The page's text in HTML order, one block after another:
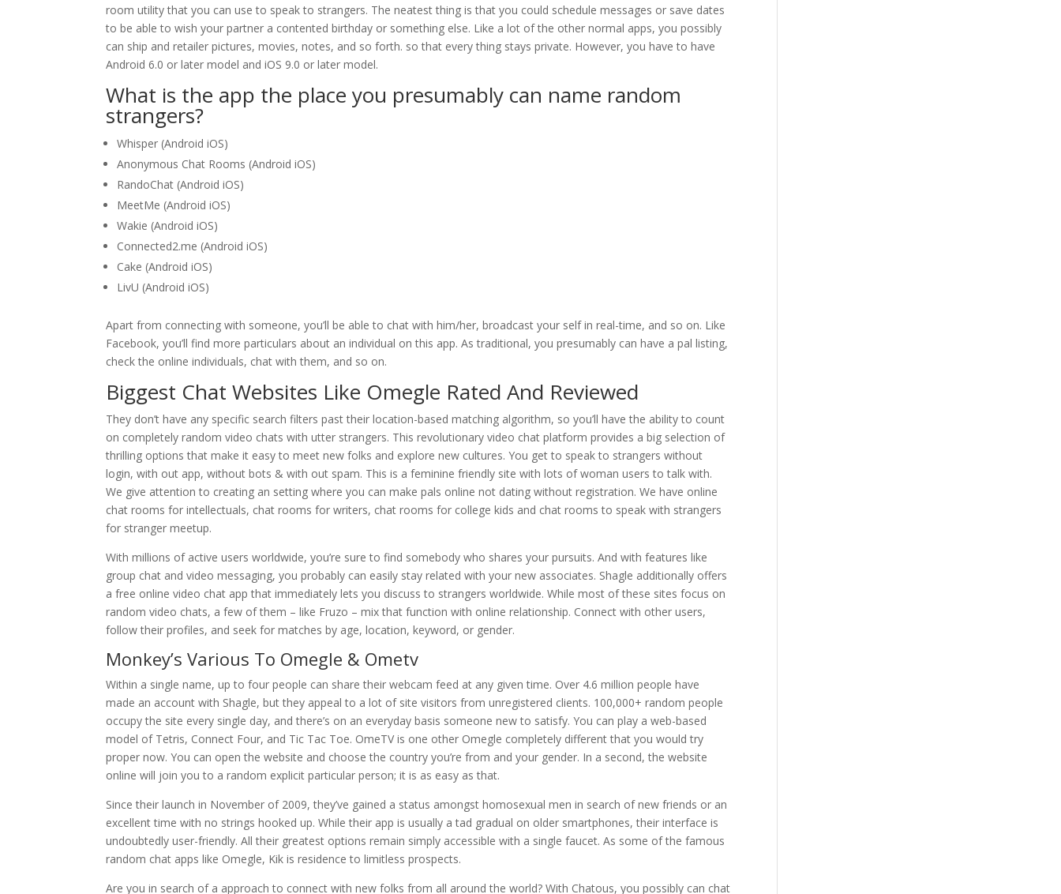
room utility that you can use to speak to strangers. The neatest thing is that you could schedule messages or save dates
to be able to wish your partner a contented birthday or something else. Like a lot of the other normal apps, you possibly
can ship and retailer pictures, movies, notes, and so forth. so that every thing stays private. However, you have to have
Android 6.0 or later model and iOS 9.0 or later model.
What is the app the place you presumably can name random
strangers?
Whisper (Android iOS)
Anonymous Chat Rooms (Android iOS)
RandoChat (Android iOS)
MeetMe (Android iOS)
Wakie (Android iOS)
Connected2.me (Android iOS)
Cake (Android iOS)
LivU (Android iOS)
Apart from connecting with someone, you’ll be able to chat with him/her, broadcast your self in real-time, and so on. Like
Facebook, you’ll find more particulars about an individual on this app. As traditional, you presumably can have a pal listing,
check the online individuals, chat with them, and so on.
Biggest Chat Websites Like Omegle Rated And Reviewed
They don’t have any specific search filters past their location-based matching algorithm, so you’ll have the ability to count
on completely random video chats with utter strangers. This revolutionary video chat platform provides a big selection of
thrilling options that make it easy to meet new folks and explore new cultures. You get to speak to strangers without
login, with out app, without bots & with out spam. This is a feminine friendly site with lots of woman users to talk with.
We give attention to creating an setting where you can make pals online not dating without registration. We have online
chat rooms for intellectuals, chat rooms for writers, chat rooms for college kids and chat rooms to speak with strangers
for stranger meetup.
With millions of active users worldwide, you’re sure to find somebody who shares your pursuits. And with features like
group chat and video messaging, you probably can easily stay related with your new associates. Shagle additionally offers
a free online video chat app that immediately lets you discuss to strangers worldwide. While most of these sites focus on
random video chats, a few of them – like Fruzo – mix that function with online relationship. Connect with other users,
follow their profiles, and seek for matches by age, location, keyword, or gender.
Monkey’s Various To Omegle & Ometv
Within a single name, up to four people can share their webcam feed at any given time. Over 4.6 million people have
made an account with Shagle, but they appeal to a lot of site visitors from unregistered clients. 100,000+ random people
occupy the site every single day, and there’s on an everyday basis someone new to satisfy. You can play a web-based
model of Tetris, Connect Four, and Tic Tac Toe. OmeTV is one other Omegle completely different that you would try
proper now. You can open the website and choose the country you’re from and your gender. In a second, the website
online will join you to a random explicit particular person; it is as easy as that.
Since their launch in November of 2009, they’ve gained a status amongst homosexual men in search of new friends or an
excellent time with no strings hooked up. While their app is usually a tad gradual on older smartphones, their interface is
undoubtedly user-friendly. All their greatest options remain simply accessible with a single faucet. As some of the famous
random chat apps like Omegle, Kik is residence to limitless prospects.
Are you in search of a approach to connect with new folks from all around the world? With Chatous, you possibly can chat